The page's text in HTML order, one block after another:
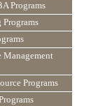
Programs
Management
Programs